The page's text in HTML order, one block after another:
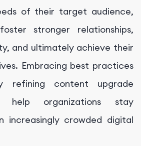
of their target audience,
stronger relationships,
and ultimately achieve their
Embracing best practices
refining content upgrade
help organizations stay
increasingly crowded digital